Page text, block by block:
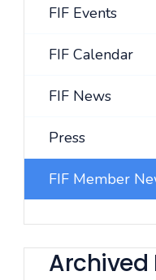
FIF Events
FIF Calendar
FIF News
Press
FIF Member
Archived